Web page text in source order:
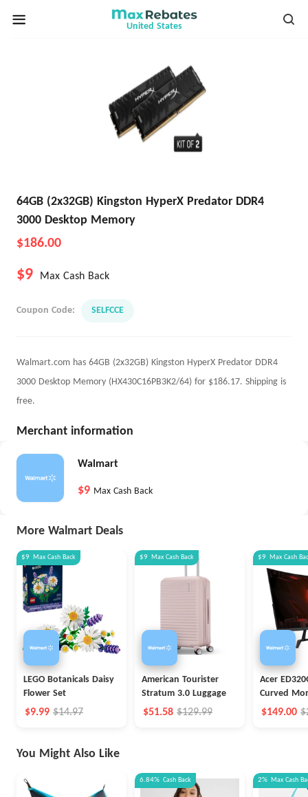
United States
64GB (2x32GB) Kingston HyperX Predator DDR4
3000 Desktop Memory
$186.00
$9 Max Cash Back
Coupon Code: SELFCCE
Walmart.com has 64GB (2x32GB) Kingston HyperX Predator DDR4
3000 Desktop Memory (HX430C16PB3K2/64) for $186.17. Shipping is
free.
Merchant information
Walmart
$9 Max Cash Back
More Walmart Deals
$9 Max Cash Back
LEGO Botanicals Daisy
Flower Set
$9.99 $14.97
$9 Max Cash Back
American Tourister
Stratum 3.0 Luggage
$51.58 $129.99
$9 Max Cash
Acer
Curved
$149.00
You Might Also Like
6.84% Cash Back 2% Max Cash